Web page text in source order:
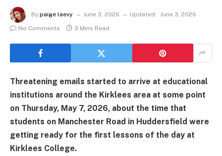
By paige laevy June 3, 2026 Updated: June 3, 2026
No Comments
3 Mins Read
Threatening emails started to arrive at educational
institutions around the Kirklees area at some point
on Thursday, May 7, 2026, about the time that
students on Manchester Road in Huddersfield were
getting ready for the first lessons of the day at
Kirklees College.